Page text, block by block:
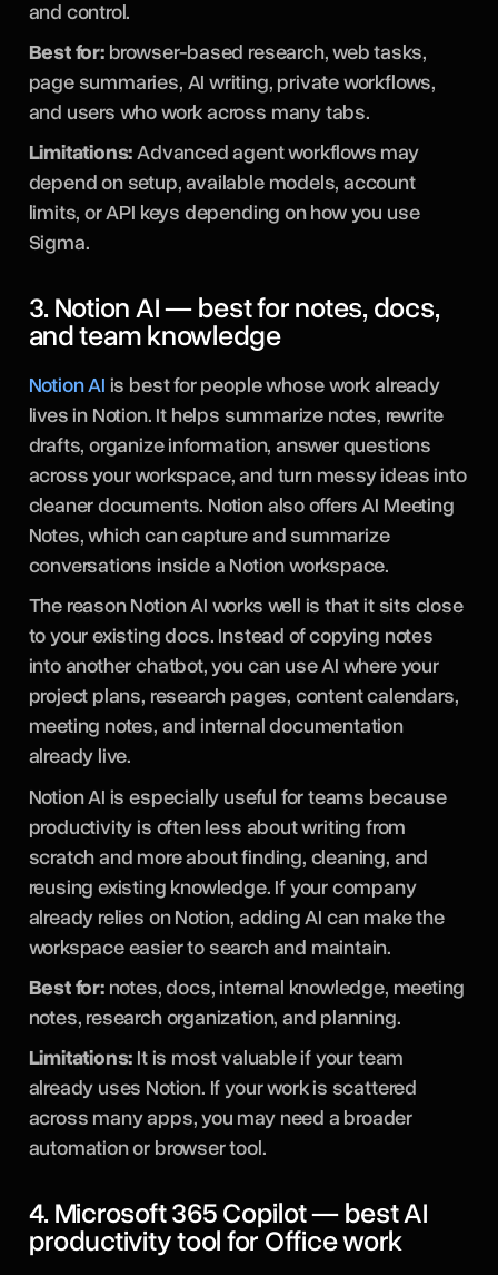
and control.
Best for:browser-based research, web tasks,
page summaries, AI writing, private workflows,
and users who work across many tabs.
Limitations:Advanced agent workflows may
depend on setup, available models, account
limits, or API keys depending on how you use
Sigma.
3. Notion AI — best for notes, docs,
and team knowledge
Notion AI is best for people whose work already
lives in Notion. It helps summarize notes, rewrite
drafts, organize information, answer questions
across your workspace, and turn messy ideas into
cleaner documents. Notion also offers AI Meeting
Notes, which can capture and summarize
conversations inside a Notion workspace.
The reason Notion AI works well is that it sits close
to your existing docs. Instead of copying notes
into another chatbot, you can use AI where your
project plans, research pages, content calendars,
meeting notes, and internal documentation
already live.
Notion AI is especially useful for teams because
productivity is often less about writing from
scratch and more about finding, cleaning, and
reusing existing knowledge. If your company
already relies on Notion, adding AI can make the
workspace easier to search and maintain.
Best for:notes, docs, internal knowledge, meeting
notes, research organization, and planning.
Limitations: It is most valuable if your team
already uses Notion. If your work is scattered
across many apps, you may need a broader
automation or browser tool.
4. Microsoft 365 Copilot — best AI
productivity tool for Office work